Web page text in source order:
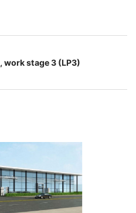
work stage 3 (LP3)